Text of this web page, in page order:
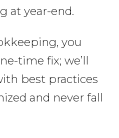
at year-end.
you
time fix; we’ll
best practices
and never fall